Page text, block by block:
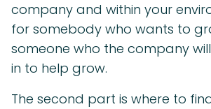
company and within your
for somebody who wants to
someone who the company
in to help grow.
The second part is where to